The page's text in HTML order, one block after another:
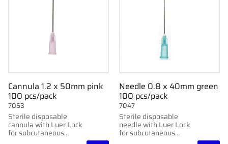
Cannula 1.2 x 50mm pink
100 pcs/pack
Sterile disposable
cannula with Luer Lock
for subcutaneous
7053
Needle 0.8 x 40mm green
100 pcs/pack
Sterile disposable
needle with Luer Lock
for subcutaneous
7047